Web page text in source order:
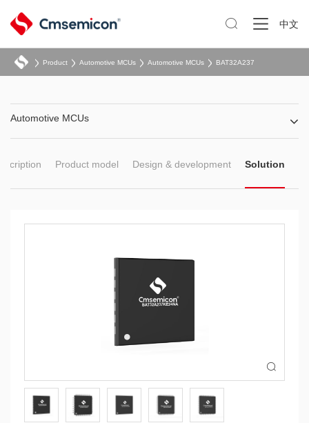
 中文
Product Automotive MCUs Automotive MCUs BAT32A237
Automotive MCUs
Product model Design & development Solution
